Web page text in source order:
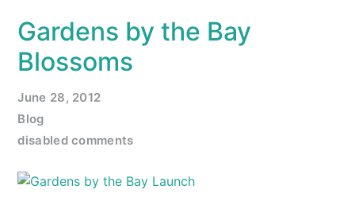
Gardens by the Bay
Blossoms
June 28, 2012
Blog
disabled comments